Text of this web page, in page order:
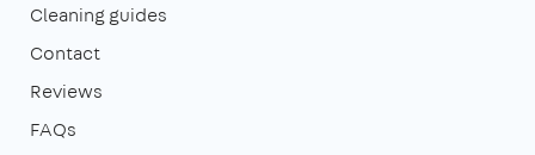
Cleaning guides
Contact
Reviews
FAQs